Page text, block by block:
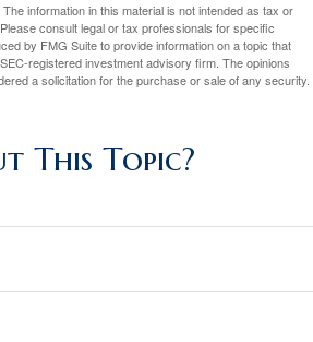
information in this material is not intended as tax or
consult legal or tax professionals for specific
by FMG Suite to provide information on a topic that
registered investment advisory firm. The opinions
a solicitation for the purchase or sale of any security.
This Topic?